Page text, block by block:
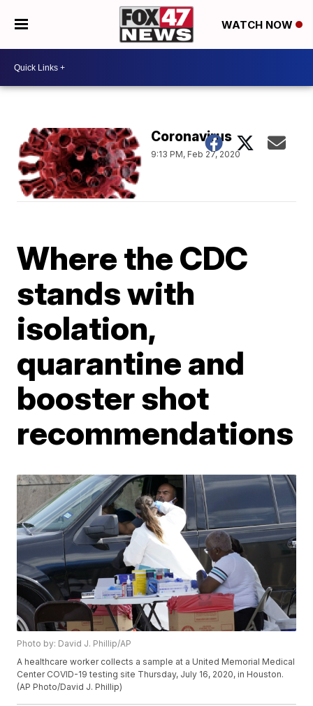
WATCH NOW
Coronavirus
9:13 PM, Feb 27, 2020
Where the CDC
stands with
isolation,
quarantine and
booster shot
recommendations
Photo by: David J. Phillip/AP
A healthcare worker collects a sample at a United Memorial Medical
Center COVID-19 testing site Thursday, July 16, 2020, in Houston.
(AP Photo/David J. Phillip)